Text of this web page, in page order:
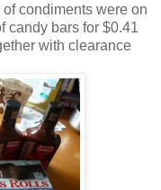
condiments were on
candy bars for $0.41
with clearance